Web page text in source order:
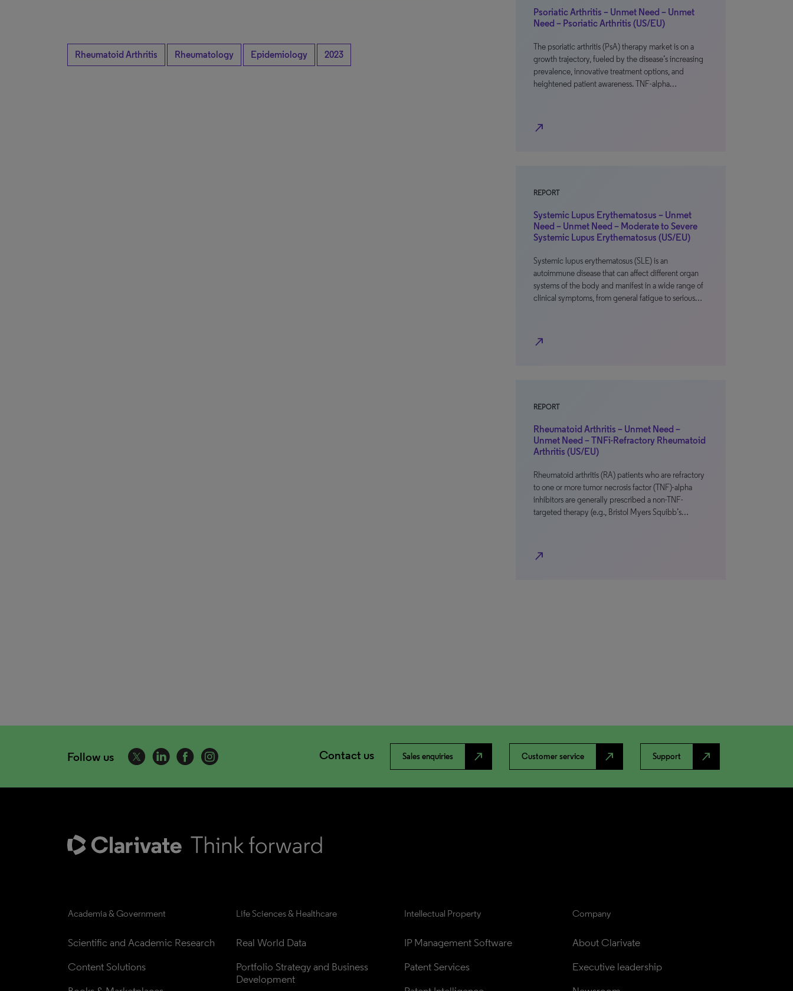
Rheumatoid Arthritis Rheumatology Epidemiology 2023
Psoriatic Arthritis – Unmet Need – Unmet
Need – Psoriatic Arthritis (US/EU)
The psoriatic arthritis (PsA) therapy market is on a
growth trajectory, fueled by the disease’s increasing
prevalence, innovative treatment options, and
heightened patient awareness. TNF-alpha…
north_east
REPORT
Systemic Lupus Erythematosus – Unmet
Need – Unmet Need – Moderate to Severe
Systemic Lupus Erythematosus (US/EU)
Systemic lupus erythematosus (SLE) is an
autoimmune disease that can affect different organ
systems of the body and manifest in a wide range of
clinical symptoms, from general fatigue to serious…
north_east
REPORT
Rheumatoid Arthritis – Unmet Need –
Unmet Need – TNFi-Refractory Rheumatoid
Arthritis (US/EU)
Rheumatoid arthritis (RA) patients who are refractory
to one or more tumor necrosis factor (TNF)-alpha
inhibitors are generally prescribed a non-TNF-
targeted therapy (e.g., Bristol Myers Squibb’s…
north_east
Follow us Contact us Sales enquiries north_east Customer service north_east Support north_east
Academia & Government
Scientific and Academic Research
Content Solutions
Life Sciences & Healthcare
Real World Data
Portfolio Strategy and Business
Development
Intellectual Property
IP Management Software
Patent Services
Company
About Clarivate
Executive leadership